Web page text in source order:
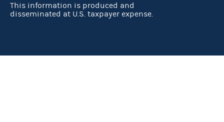
This information is produced and
disseminated at U.S. taxpayer expense.